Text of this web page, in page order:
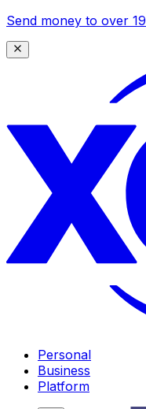
Send money to over
Personal
Business
Platform